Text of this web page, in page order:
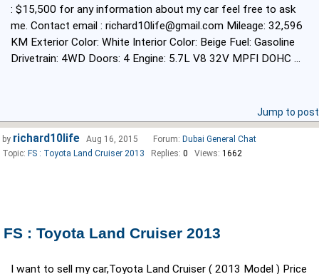
: $15,500 for any information about my car feel free to ask
me. Contact email : richard10life@gmail.com Mileage: 32,596
KM Exterior Color: White Interior Color: Beige Fuel: Gasoline
Drivetrain: 4WD Doors: 4 Engine: 5.7L V8 32V MPFI DOHC ...
Jump to post
FS : Toyota Land Cruiser 2013
I want to sell my car,Toyota Land Cruiser ( 2013 Model ) Price
by richard10life Aug 16, 2015 Forum: Dubai General Chat
Topic: FS : Toyota Land Cruiser 2013 Replies: 0 Views: 1662